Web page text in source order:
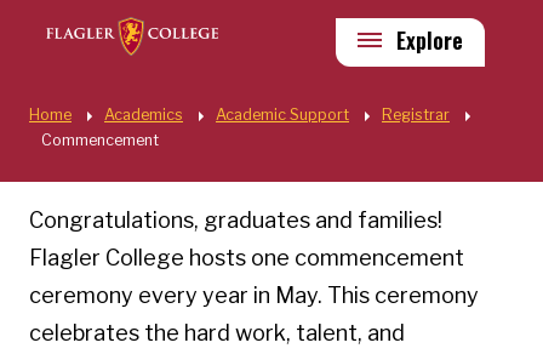
Skip to main content
Quick Links
Explore
Home Academics Academic Support
Registrar
Commencement
Commencement
Congratulations, graduates and families!
Flagler College hosts one commencement
ceremony every year in May. This ceremony
celebrates the hard work, talent, and